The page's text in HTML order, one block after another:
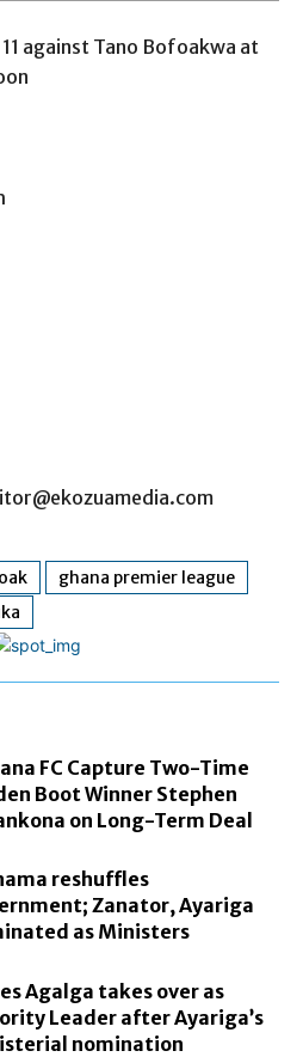
against Tano Bofoakwa at
ghana premier league
FC Capture Two-Time
Boot Winner Stephen
on Long-Term Deal
reshuffles
Zanator, Ayariga
as Ministers
Agalga takes over as
Leader after Ayariga’s
nomination